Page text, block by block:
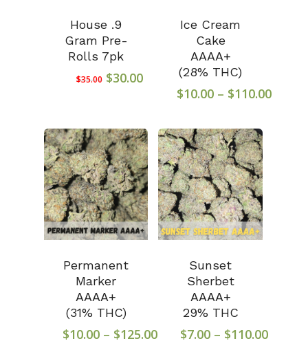
House .9
Gram Pre-
Rolls 7pk
$35.00 Original
$30.00Current
Ice Cream
Cake
AAAA+
(28% THC)
$10.00 – $110.00Price
Permanent
Marker
AAAA+
(31% THC)
$10.00 – $125.00Price
Sunset
Sherbet
AAAA+
29% THC
$7.00 – $110.00Price